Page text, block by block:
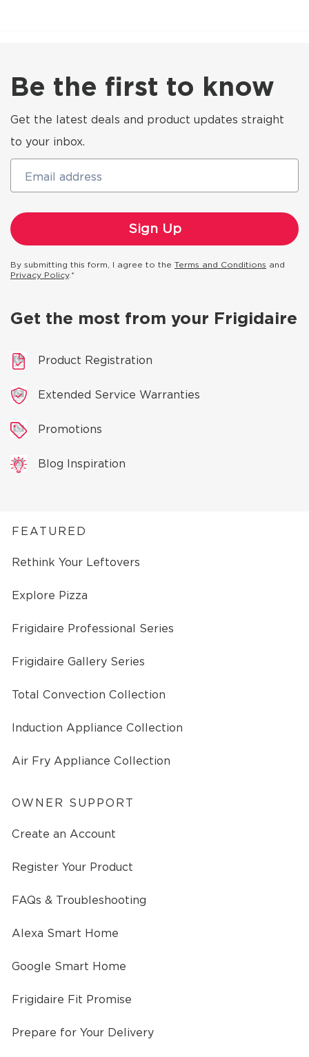
Be the first to know
Get the latest deals and product updates straight
to your inbox.
Email address
By submitting this form, I agree to the Terms and Conditions and
Privacy Policy.*
Get the most from your Frigidaire
Product Registration
Extended Service Warranties
Promotions
Blog Inspiration
FEATURED
Rethink Your Leftovers
Explore Pizza
Frigidaire Professional Series
Frigidaire Gallery Series
Total Convection Collection
Induction Appliance Collection
Air Fry Appliance Collection
OWNER SUPPORT
Create an Account
Register Your Product
FAQs & Troubleshooting
Alexa Smart Home
Google Smart Home
Frigidaire Fit Promise
Prepare for Your Delivery